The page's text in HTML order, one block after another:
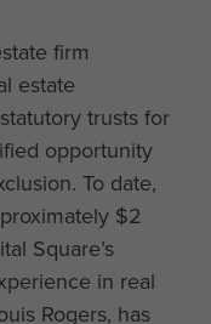
firm
estate
trusts for
opportunity
To date,
$2
Square’s
in real
Rogers, has